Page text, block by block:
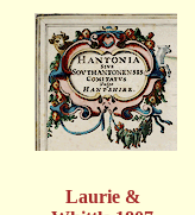
Laurie &